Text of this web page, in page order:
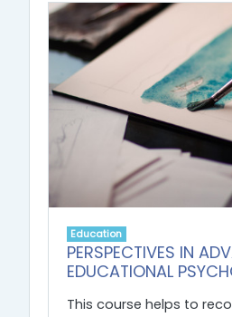
Education
PERSPECTIVES IN
EDUCATIONAL
This course helps to